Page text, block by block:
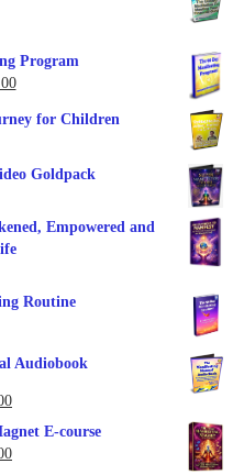
Program
Current
is: for Children
Goldpack
Empowered and
Routine
Audiobook
Current
is:
$37.00.
E-course
Current